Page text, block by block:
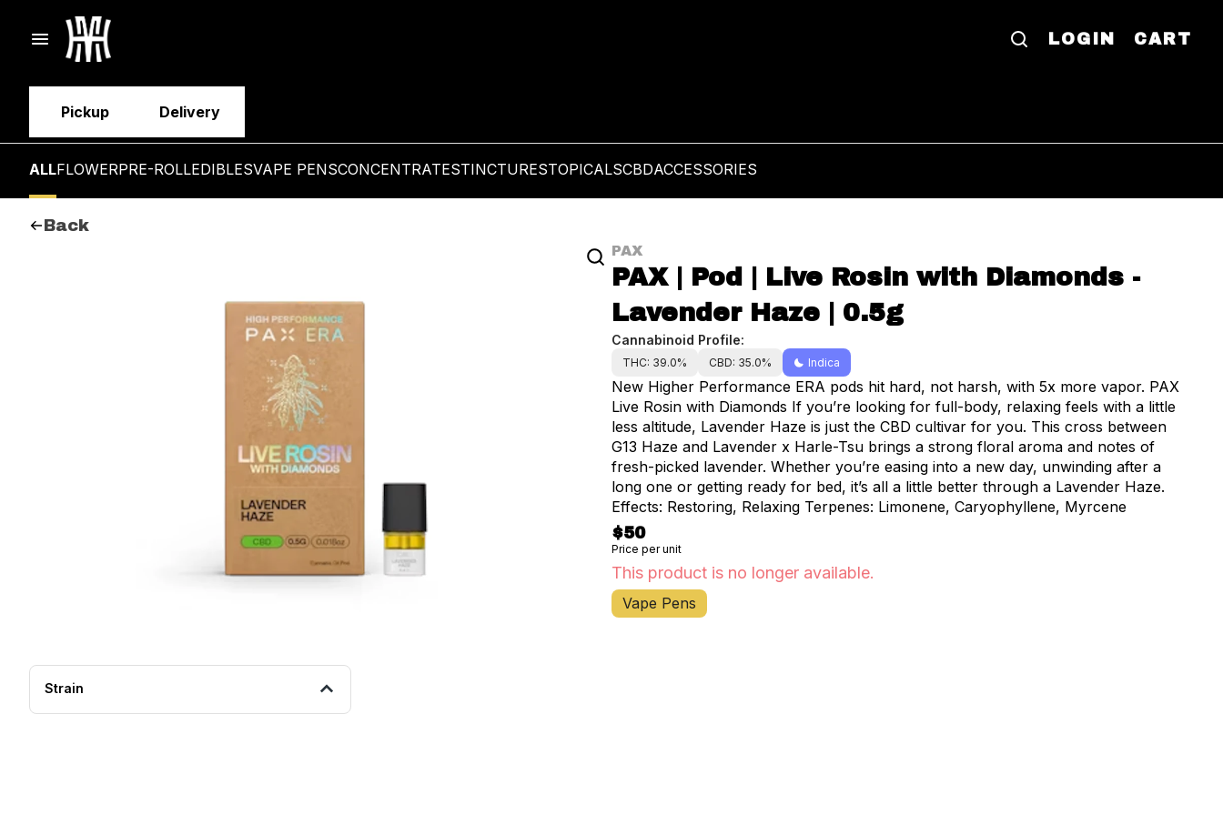
LOGIN CART
Pickup Delivery
ALLFLOWERPRE-ROLLEDIBLESVAPE PENSCONCENTRATESTINCTURESTOPICALSCBDACCESSORIES
Back
Strain
PAX
PAX | Pod | Live Rosin with Diamonds -
Lavender Haze | 0.5g
Cannabinoid Profile:
THC: 39.0% CBD: 35.0% Indica
New Higher Performance ERA pods hit hard, not harsh, with 5x more vapor. PAX
Live Rosin with Diamonds If you’re looking for full-body, relaxing feels with a little
less altitude, Lavender Haze is just the CBD cultivar for you. This cross between
G13 Haze and Lavender x Harle-Tsu brings a strong floral aroma and notes of
fresh-picked lavender. Whether you’re easing into a new day, unwinding after a
long one or getting ready for bed, it’s all a little better through a Lavender Haze.
Effects: Restoring, Relaxing Terpenes: Limonene, Caryophyllene, Myrcene
$50
Price per unit
This product is no longer available.
Vape Pens